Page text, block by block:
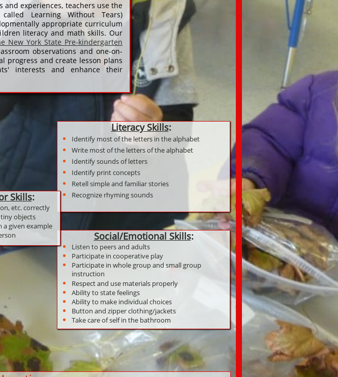
experiences, teachers use the
Learning Without Tears)
appropriate curriculum
literacy and math skills. Our
New York State Pre-kindergarten
observations and one-on-
progress and create lesson plans
interests and enhance their
Literacy Skills:
Identify most of the letters in the alphabet
Write most of the letters of the alphabet
Identify sounds of letters
Identify print concepts
Retell simple and familiar stories
Recognize rhyming sounds
Social/Emotional Skills:
Listen to peers and adults
Participate in cooperative play
Participate in whole group and small group
instruction
Respect and use materials properly
Ability to state feelings
Ability to make individual choices
Button and zipper clothing/jackets
Take care of self in the bathroom
Skills:
etc. correctly
objects
a given example